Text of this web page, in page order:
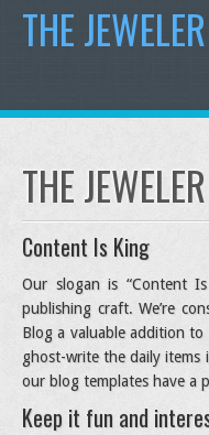
THE
THE
Content Is King
Our slogan is “Content
publishing craft. We’re
Blog a valuable addition to
ghost-write the daily items
our blog templates have a
Keep it fun and